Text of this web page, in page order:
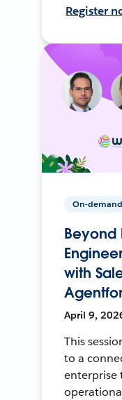
Register
On-demand
Beyond
with
April 9,
This
to a
enterprise